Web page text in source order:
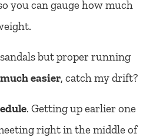
you can gauge how much
but proper running
much easier, catch my drift?
. Getting up earlier one
right in the middle of